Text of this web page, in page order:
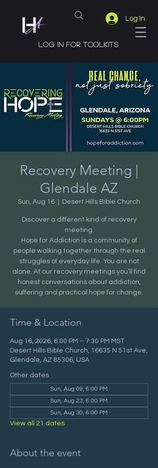
Log In
Log in for toolkits
Recovery Meeting |
Glendale AZ
Sun, Aug 16 Desert Hills Bible Church
Discover a different kind of recovery
meeting.
Hope for Addiction is a community of
people walking together through the real
struggles of everyday life. You are not
alone. At our recovery meetings you’ll find
honest conversations about addiction,
suffering and practical hope for change.
Time & Location
Aug 16, 2026, 6:00 PM – 7:30 PM MST
Desert Hills Bible Church, 16635 N 51st Ave,
Glendale, AZ 85306, USA
Other dates
Sun, Aug 09, 6:00 PM
Sun, Aug 23, 6:00 PM
Sun, Aug 30, 6:00 PM
View all 21 dates
About the event